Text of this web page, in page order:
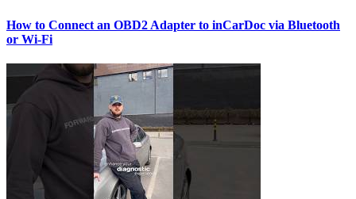
How to Connect an OBD2 Adapter to inCarDoc via Bluetooth
or Wi‑Fi